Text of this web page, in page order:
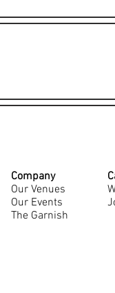
Company
Our Venues
Our Events
The Garnish